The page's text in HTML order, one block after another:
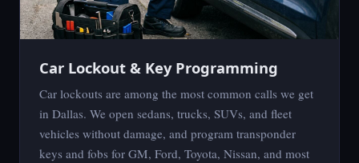
Car Lockout & Key Programming
Car lockouts are among the most common calls we get
in Dallas. We open sedans, trucks, SUVs, and fleet
vehicles without damage, and program transponder
keys and fobs for GM, Ford, Toyota, Nissan, and most